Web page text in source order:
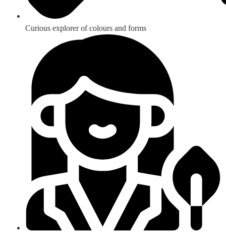
Curious explorer of colours and forms